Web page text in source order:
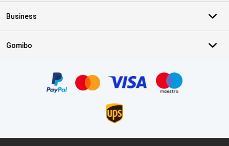
Business
Gomibo